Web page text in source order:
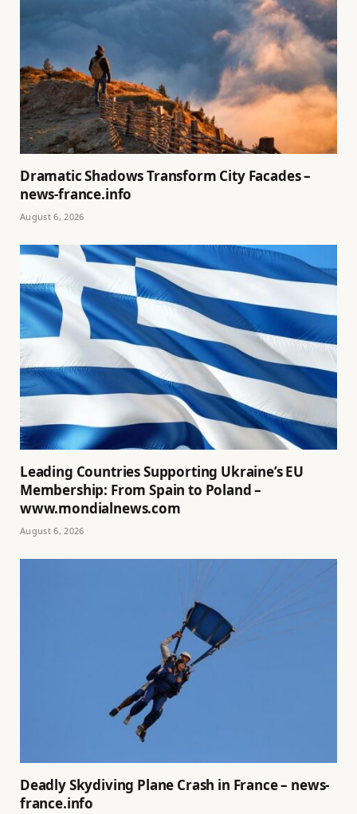
Dramatic Shadows Transform City Facades –
news-france.info
August 6, 2026
Leading Countries Supporting Ukraine’s EU
Membership: From Spain to Poland –
www.mondialnews.com
August 6, 2026
Deadly Skydiving Plane Crash in France – news-
france.info